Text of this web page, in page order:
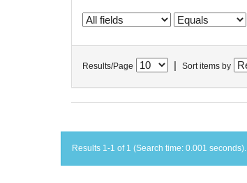
Results/Page Sort items by
Results 1-1 of 1 (Search time: 0.001 seconds).